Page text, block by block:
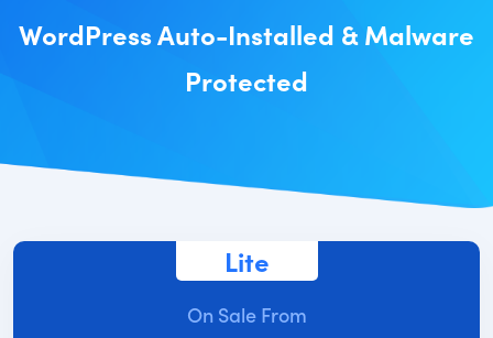
WordPress Auto-Installed & Malware
Protected
Lite
On Sale From